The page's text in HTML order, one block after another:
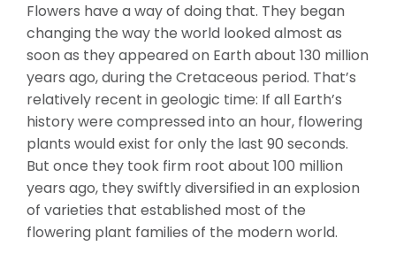
Flowers have a way of doing that. They began
changing the way the world looked almost as
soon as they appeared on Earth about 130 million
years ago, during the Cretaceous period. That’s
relatively recent in geologic time: If all Earth’s
history were compressed into an hour, flowering
plants would exist for only the last 90 seconds.
But once they took firm root about 100 million
years ago, they swiftly diversified in an explosion
of varieties that established most of the
flowering plant families of the modern world.